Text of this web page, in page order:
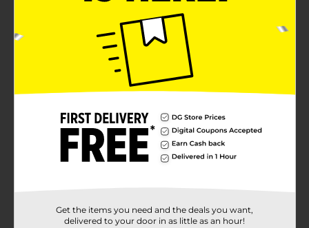
Get the items you need and the deals you want,
delivered to your door in as little as an hour!